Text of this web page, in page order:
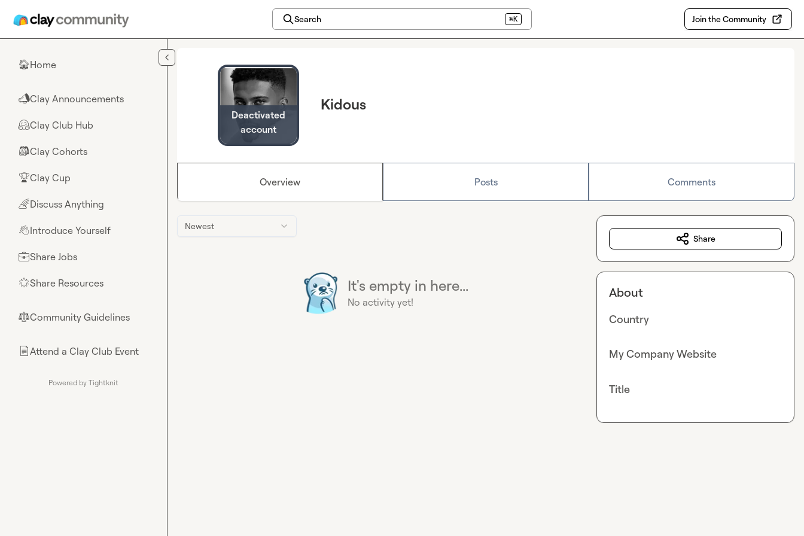
Search ⌘K Join the Community
🏠Home
📣Clay Announcements
🤗Clay Club Hub
🎒Clay Cohorts
🏆Clay Cup
🌈Discuss Anything
👋Introduce Yourself
💼Share Jobs
🌟Share Resources
⚖︎Community Guidelines
📄Attend a Clay Club Event
Powered by Tightknit
Deactivated
account
Kidous
Overview Posts Comments
Newest
It's empty in here...
No activity yet!
Share
About
Country
My Company Website
Title